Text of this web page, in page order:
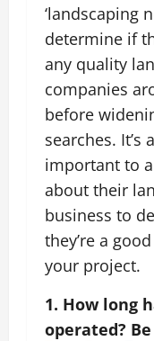
‘landscaping
determine if
any quality
companies
before
searches. It’s
important to
about their
business to
they’re a
your project.
1. How long
operated?